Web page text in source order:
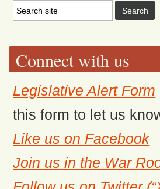
Connect with us
Legislative Alert Form
this form to let us
Like us on Facebook
Join us in the War